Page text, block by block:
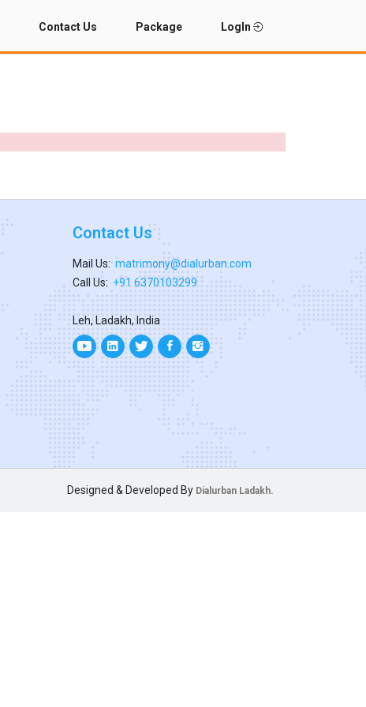
Contact Us Package LogIn
Contact Us
Mail Us: matrimony@dialurban.com
Call Us: +91 6370103299
Leh, Ladakh, India
Designed & Developed By Dialurban Ladakh.